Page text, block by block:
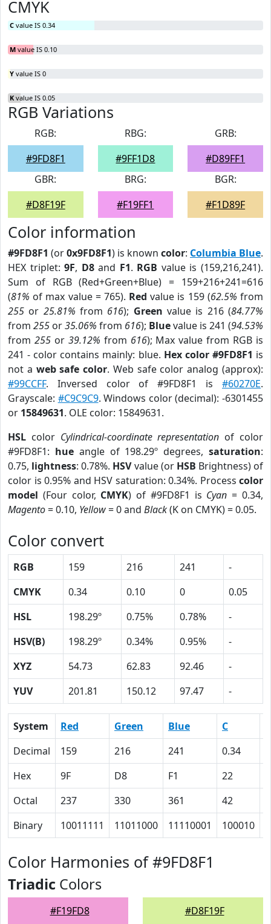
CMYK
C value IS 0.34
M value IS 0.10
Y value IS 0
K value IS 0.05
RGB Variations
RGB:
#9FD8F1
RBG:
#9FF1D8
GRB:
#D89FF1
GBR:
#D8F19F
BRG:
#F19FF1
BGR:
#F1D89F
Color information
#9FD8F1 (or0x9FD8F1) is known color: Columbia Blue.
HEX triplet:9F, D8and F1. RGB value is (159,216,241).
Sum of RGB (Red+Green+Blue) = 159+216+241=616
(81% of max value = 765). Red value is 159 (62.5% from
255 or 25.81% from 616); Green value is 216 (84.77%
from 255 or35.06% from 616); Bluevalue is 241 (94.53%
from 255or 39.12% from 616); Max value from RGB is
241 - color contains mainly: blue. Hex color #9FD8F1 is
not a web safe color. Web safe color analog (approx):
#99CCFF. Inversed color of #9FD8F1 is #60270E.
Grayscale: #C9C9C9. Windows color (decimal): -6301455
or 15849631. OLE color: 15849631.
HSL color Cylindrical-coordinate representation of color
#9FD8F1: hueangle of 198.29º degrees,saturation:
0.75, lightness: 0.78%. HSVvalue (or HSB Brightness) of
color is 0.95% and HSV saturation: 0.34%. Process color
model (Four color, CMYK) of #9FD8F1 is Cyan = 0.34,
Magento= 0.10, Yellow= 0 and Black(K on CMYK) = 0.05.
Color convert
RGB 159 216 241
-
CMYK
0.34 0.10 0
0.05
HSL
198.29º 0.75% 0.78%
-
HSV(B)
198.29º 0.34% 0.95%
-
XYZ
54.73 62.83 92.46
-
YUV
201.81 150.12 97.47 -
System Red Green Blue C
Decimal
159 216 241 0.34
Hex
9F D8 F1 22
Octal
237 330 361 42
Binary
10011111 11011000 11110001 100010
Color Harmonies of #9FD8F1
Triadic Colors
#F19FD8 #D8F19F